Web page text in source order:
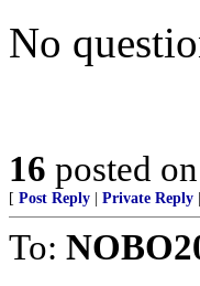
No
16 posted on
[ Post Reply Private Reply
To: